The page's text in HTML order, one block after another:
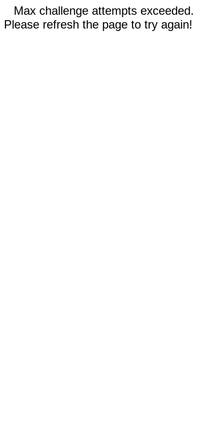
Max challenge attempts exceeded.
Please refresh the page to try again!